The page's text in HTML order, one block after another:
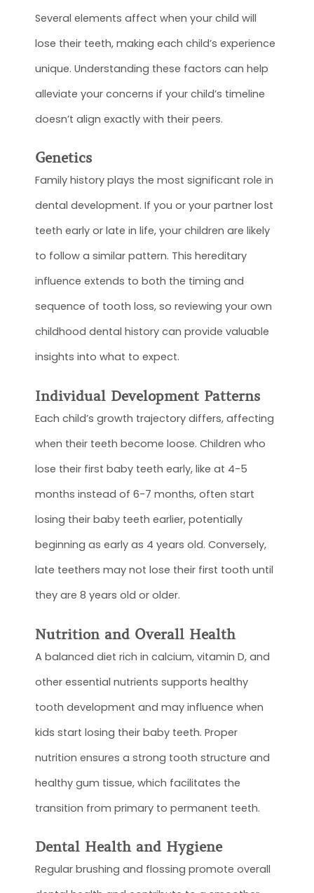
Several elements affect when your child will
lose their teeth, making each child’s experience
unique. Understanding these factors can help
alleviate your concerns if your child’s timeline
doesn’t align exactly with their peers.
Genetics
Family history plays the most significant role in
dental development. If you or your partner lost
teeth early or late in life, your children are likely
to follow a similar pattern. This hereditary
influence extends to both the timing and
sequence of tooth loss, so reviewing your own
childhood dental history can provide valuable
insights into what to expect.
Individual Development Patterns
Each child’s growth trajectory differs, affecting
when their teeth become loose. Children who
lose their first baby teeth early, like at 4-5
months instead of 6-7 months, often start
losing their baby teeth earlier, potentially
beginning as early as 4 years old. Conversely,
late teethers may not lose their first tooth until
they are 8 years old or older.
Nutrition and Overall Health
A balanced diet rich in calcium, vitamin D, and
other essential nutrients supports healthy
tooth development and may influence when
kids start losing their baby teeth. Proper
nutrition ensures a strong tooth structure and
healthy gum tissue, which facilitates the
transition from primary to permanent teeth.
Dental Health and Hygiene
Regular brushing and flossing promote overall